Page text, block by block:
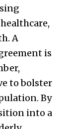
A
is
to bolster
By
into a